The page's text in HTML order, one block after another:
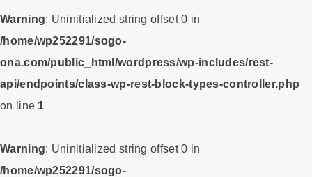
Warning: Uninitialized string offset 0 in
/home/wp252291/sogo-
ona.com/public_html/wordpress/wp-includes/rest-
api/endpoints/class-wp-rest-block-types-controller.php
on line 1
Warning: Uninitialized string offset 0 in
/home/wp252291/sogo-